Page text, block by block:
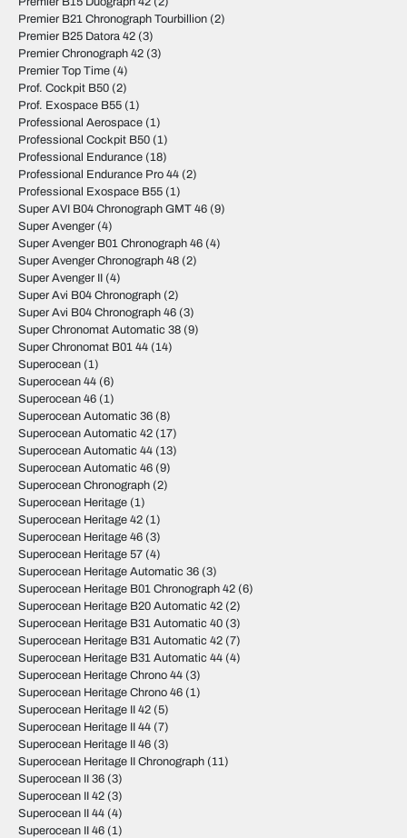
Premier B21 Chronograph Tourbillion (2)
Premier B25 Datora 42 (3)
Premier Chronograph 42 (3)
Premier Top Time (4)
Prof. Cockpit B50 (2)
Prof. Exospace B55 (1)
Professional Aerospace (1)
Professional Cockpit B50 (1)
Professional Endurance (18)
Professional Endurance Pro 44 (2)
Professional Exospace B55 (1)
Super AVI B04 Chronograph GMT 46 (9)
Super Avenger (4)
Super Avenger B01 Chronograph 46 (4)
Super Avenger Chronograph 48 (2)
Super Avenger II (4)
Super Avi B04 Chronograph (2)
Super Avi B04 Chronograph 46 (3)
Super Chronomat Automatic 38 (9)
Super Chronomat B01 44 (14)
Superocean (1)
Superocean 44 (6)
Superocean 46 (1)
Superocean Automatic 36 (8)
Superocean Automatic 42 (17)
Superocean Automatic 44 (13)
Superocean Automatic 46 (9)
Superocean Chronograph (2)
Superocean Heritage (1)
Superocean Heritage 42 (1)
Superocean Heritage 46 (3)
Superocean Heritage 57 (4)
Superocean Heritage Automatic 36 (3)
Superocean Heritage B01 Chronograph 42 (6)
Superocean Heritage B20 Automatic 42 (2)
Superocean Heritage B31 Automatic 40 (3)
Superocean Heritage B31 Automatic 42 (7)
Superocean Heritage B31 Automatic 44 (4)
Superocean Heritage Chrono 44 (3)
Superocean Heritage Chrono 46 (1)
Superocean Heritage II 42 (5)
Superocean Heritage II 44 (7)
Superocean Heritage II 46 (3)
Superocean Heritage II Chronograph (11)
Superocean II 36 (3)
Superocean II 42 (3)
Superocean II 44 (4)
Superocean II 46 (1)